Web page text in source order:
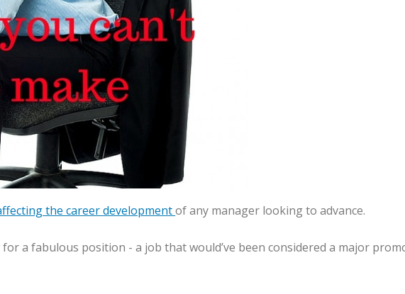
the career developmentof any manager looking to advance.
a fabulous position - a job that would’ve been considered a major